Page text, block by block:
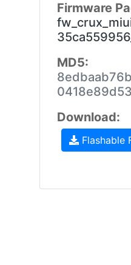
Firmware
MD5:
Download:
Flashable